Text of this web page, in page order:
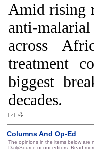
Amid rising
anti-
across
treatment
biggest
decades.
Columns And Op-Ed
The opinions in the items below are
DailySource or our editors. Read